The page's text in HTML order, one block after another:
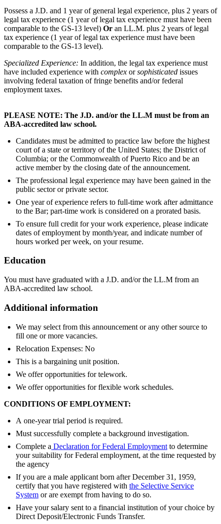
Possess a J.D. and 1 year of general legal experience, plus 2 years of
legal tax experience (1 year of legal tax experience must have been
comparable to the GS-13 level) Or an LL.M. plus 2 years of legal
tax experience (1 year of legal tax experience must have been
comparable to the GS-13 level).
Specialized Experience: In addition, the legal tax experience must
have included experience with complex orsophisticated issues
involving federal taxation of fringe benefits and/or federal
employment taxes.
PLEASE NOTE: The J.D. and/or the LL.M must be from an
ABA-accredited law school.
Candidates must be admitted to practice law before the highest
court of a state or territory of the United States; the District of
Columbia; or the Commonwealth of Puerto Rico and be an
active member by the closing date of the announcement.
The professional legal experience may have been gained in the
public sector or private sector.
One year of experience refers to full-time work after admittance
to the Bar; part-time work is considered on a prorated basis.
To ensure full credit for your work experience, please indicate
dates of employment by month/year, and indicate number of
hours worked per week, on your resume.
Education
You must have graduated with a J.D. and/or the LL.M from an
ABA-accredited law school.
Additional information
We may select from this announcement or any other source to
fill one or more vacancies.
Relocation Expenses: No
This is a bargaining unit position.
We offer opportunities for telework.
We offer opportunities for flexible work schedules.
CONDITIONS OF EMPLOYMENT:
A one-year trial period is required.
Must successfully complete a background investigation.
Complete a Declaration for Federal Employment to determine
your suitability for Federal employment, at the time requested by
the agency
If you are a male applicant born after December 31, 1959,
certify that you have registered with the Selective Service
System or are exempt from having to do so.
Have your salary sent to a financial institution of your choice by
Direct Deposit/Electronic Funds Transfer.